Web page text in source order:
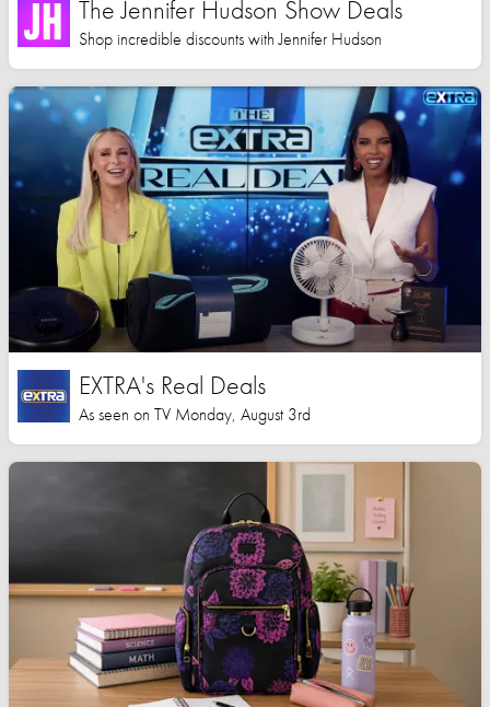
The Jennifer Hudson Show Deals
Shop incredible discounts with Jennifer Hudson
EXTRA's Real Deals
As seen on TV Monday, August 3rd